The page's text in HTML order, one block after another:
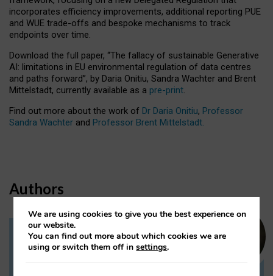
incorporates efficiency improvements, additional reporting PUE
and WUE trade-offs and bespoke mechanisms to track
endpoints over time.
Download the full paper, “The fallacy of sustainable Generative
AI: limitations in EU environmental regulation of data centres
and paths forward”, by Daria Onitiu, Sandra Wachter and Brent
Mittelstadt, currently available as a pre-print.
Find out more about the work of Dr Daria Onitiu, Professor
Sandra Wachter and Professor Brent Mittelstadt.
Authors
Dr Daria Onitiu
We are using cookies to give you the best experience on
our website.
You can find out more about which cookies we are
using or switch them off insettings.